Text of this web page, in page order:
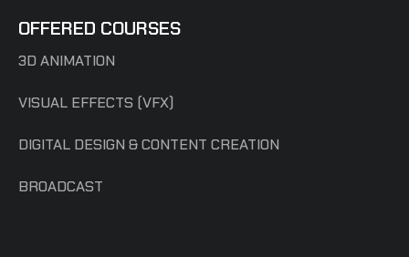
OFFERED COURSES
3D ANIMATION
VISUAL EFFECTS (VFX)
DIGITAL DESIGN & CONTENT CREATION
BROADCAST